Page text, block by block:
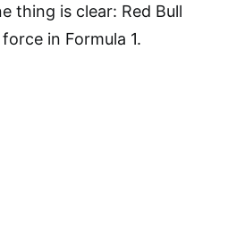
thing is clear: Red Bull
in Formula 1.